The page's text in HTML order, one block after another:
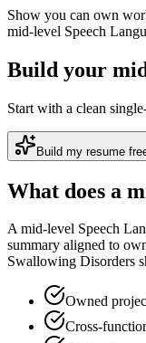
Show you can own
mid-level Speech
Build your
Start with a clean
Build my resume
What does a
Amid-level Speech
summary aligned to
Swallowing Disorders
Owned
Cross-